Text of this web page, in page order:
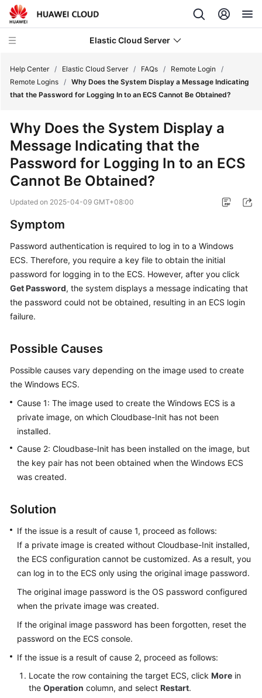
Elastic Cloud Server
Service
Overview
Billing
Started
User
Guide
Best
Practices
White
API
Reference
Reference
FAQs
FAQ
Product
Consulting
ECS
ECS
Deletion
and
Remote
Login
Help Center / Elastic Cloud Server / FAQs / Remote Login
/
Remote Logins / Why Does the System Display a Message Indicating
that the Password for Logging In to an ECS Cannot Be Obtained?
Why Does the System Display a
Message Indicating that the
Password for Logging In to an ECS
Cannot Be Obtained?
Updated on 2025-04-09 GMT+08:00
Symptom
Password authentication is required to log in to a Windows
ECS. Therefore, you require a key file to obtain the initial
password for logging in to the ECS. However, after you click
Get Password, the system displays a message indicating that
the password could not be obtained, resulting in an ECS login
failure.
Possible Causes
Possible causes vary depending on the image used to create
the Windows ECS.
Cause 1: The image used to create the Windows ECS is a
private image, on which Cloudbase-Init has not been
installed.
Cause 2: Cloudbase-Init has been installed on the image, but
the key pair has not been obtained when the Windows ECS
was created.
Solution
If the issue is a result of cause 1, proceed as follows:
If a private image is created without Cloudbase-Init installed,
the ECS configuration cannot be customized. As a result, you
can log in to the ECS only using the original image password.
The original image password is the OS password configured
when the private image was created.
If the original image password has been forgotten, reset the
password on the ECS console.
If the issue is a result of cause 2, proceed as follows:
Locate the row containing the target ECS, click More in
the Operation column, and select Restart.